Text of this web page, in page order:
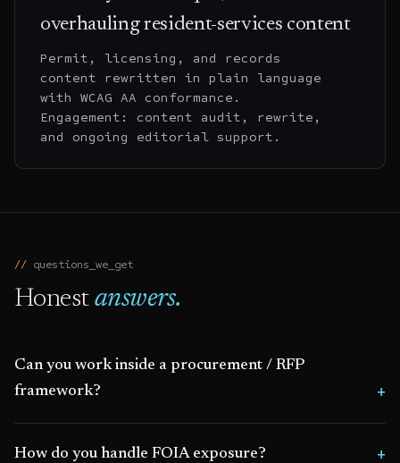
overhauling resident-services content
Permit, licensing, and records
content rewritten in plain language
with WCAG AA conformance.
Engagement: content audit, rewrite,
and ongoing editorial support.
questions_we_get
Honest answers.
Can you work inside a procurement / RFP
framework?
How do you handle FOIA exposure?